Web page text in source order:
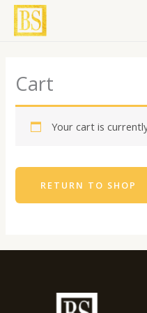
Skip
Cart
Your cart is
RETURN TO SHOP